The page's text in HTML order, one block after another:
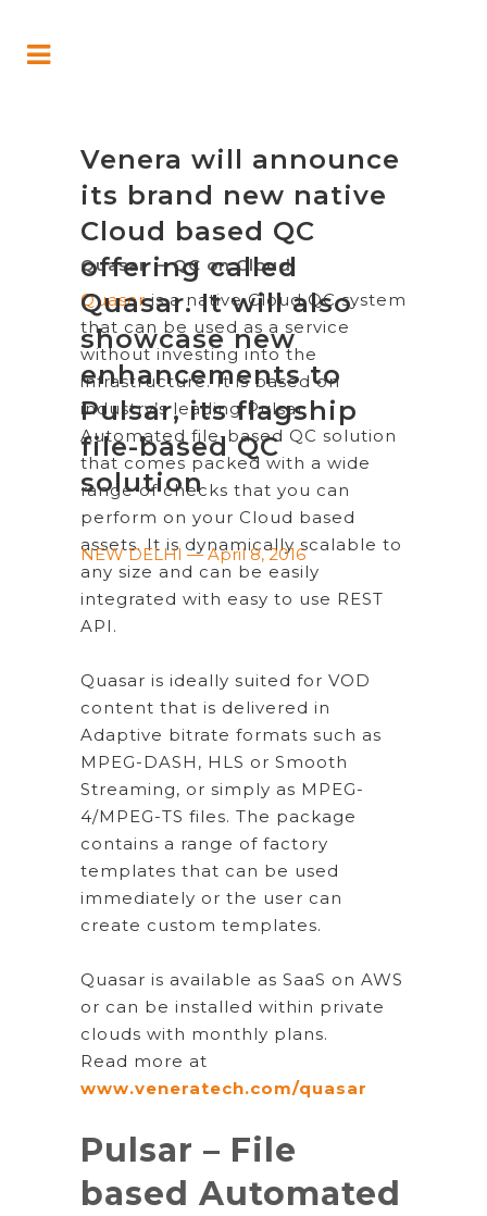
Venera will announce
its brand new native
Cloud based QC
offering called
Quasar. It will also
showcase new
enhancements to
Pulsar, its flagship
file-based QC
solution
NEW DELHI — April 8, 2016
Quasar – QC on Cloud
Quasaris a native Cloud QC system
that can be used as a service
without investing into the
infrastructure. It is based on
industry’s leading Pulsar
Automated file-based QC solution
that comes packed with a wide
range of checks that you can
perform on your Cloud based
assets. It is dynamically scalable to
any size and can be easily
integrated with easy to use REST
API.
Quasar is ideally suited for VOD
content that is delivered in
Adaptive bitrate formats such as
MPEG-DASH, HLS or Smooth
Streaming, or simply as MPEG-
4/MPEG-TS files. The package
contains a range of factory
templates that can be used
immediately or the user can
create custom templates.
Quasar is available as SaaS on AWS
or can be installed within private
clouds with monthly plans.
Read more at
www.veneratech.com/quasar
Pulsar – File
based Automated